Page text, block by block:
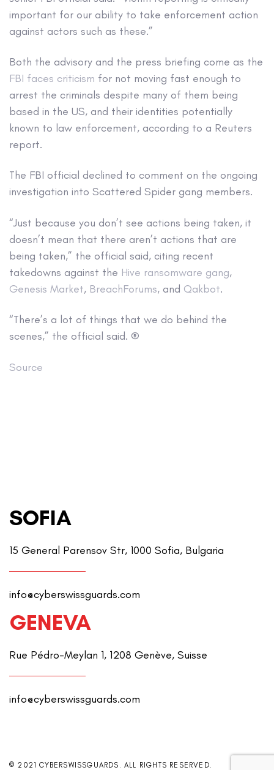
important for our ability to take enforcement action
against actors such as these.”
Both the advisory and the press briefing come as the
FBI faces criticism for not moving fast enough to
arrest the criminals despite many of them being
based in the US, and their identities potentially
known to law enforcement, according to a Reuters
report.
The FBI official declined to comment on the ongoing
investigation into Scattered Spider gang members.
“Just because you don’t see actions being taken, it
doesn’t mean that there aren’t actions that are
being taken,” the official said, citing recent
takedowns against the Hive ransomware gang,
Genesis Market, BreachForums, and Qakbot.
“There’s a lot of things that we do behind the
scenes,” the official said. ®
Source
SOFIA
15 General Parensov Str, 1000 Sofia, Bulgaria
info@cyberswissguards.com
GENEVA
Rue Pédro-Meylan 1, 1208 Genève, Suisse
info@cyberswissguards.com
© 2021 CYBERSWISSGUARDS. ALL RIGHTS RESERVED.